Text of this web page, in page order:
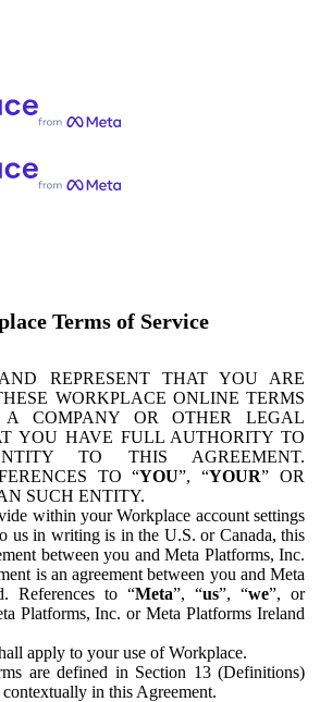
Terms of Service
REPRESENT THAT YOU ARE
WORKPLACE ONLINE TERMS
COMPANY OR OTHER LEGAL
YOU HAVE FULL AUTHORITY TO
TO THIS AGREEMENT.
TO “YOU”, “YOUR” OR
SUCH ENTITY.
within your Workplace account settings
us in writing is in the U.S. or Canada, this
between you and Meta Platforms, Inc.
is an agreement between you and Meta
References to “Meta”, “us”, “we”, or
Platforms, Inc. or Meta Platforms Ireland
apply to your use of Workplace.
are defined in Section 13 (Definitions)
in this Agreement.